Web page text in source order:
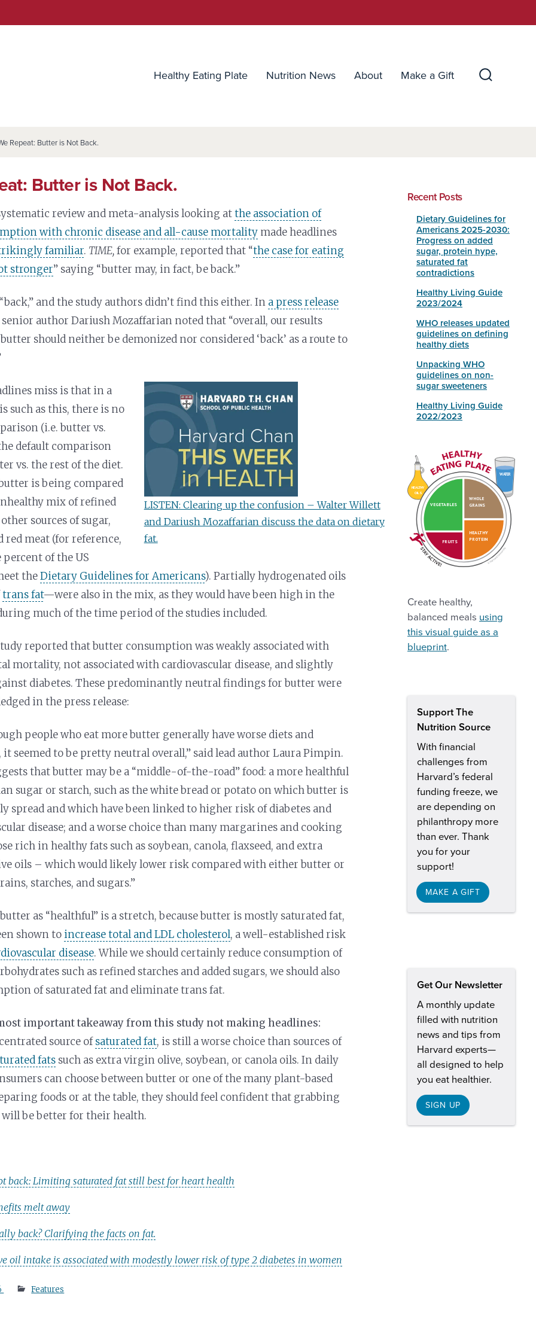
Healthy Eating Plate Nutrition News About Make a Gift
Repeat: Butter is Not Back.
Butter is Not Back.
review and meta-analysis looking atthe association of
with chronic disease and all-cause mortality made headlines
familiar. TIME,for example, reported that “the case for eating
stronger” saying “butter may, in fact, be back.”
“back,” and the study authors didn’t find this either. In a press release
senior author Dariush Mozaffarian noted that “overall, our results
should neither be demonized nor considered ‘back’ as a route to
LISTEN: Clearing up the confusion – Walter Willett
and Dariush Mozaffarian discuss the data on dietary
fat.
miss is that in a
such as this, there is no
(i.e. butter vs.
default comparison
vs. the rest of the diet.
is being compared
mix of refined
sources of sugar,
red meat (for reference,
percent of the US
theDietary Guidelines for Americans). Partially hydrogenated oils
trans fat—were also in the mix, as they would have been high in the
much of the time period of the studies included.
reported that butter consumption was weakly associated with
mortality, not associated with cardiovascular disease, and slightly
diabetes. These predominantly neutral findings for butter were
in the press release:
people who eat more butter generally have worse diets and
it seemed to be pretty neutral overall,” said lead author Laura Pimpin.
that butter may be a “middle-of-the-road” food: a more healthful
sugar or starch, such as the white bread or potato on which butter is
spread and which have been linked to higher risk of diabetes and
disease; and a worse choice than many margarines and cooking
rich in healthy fats such as soybean, canola, flaxseed, and extra
oils – which would likely lower risk compared with either butter or
starches, and sugars.”
as “healthful” is a stretch, because butter is mostly saturated fat,
shown toincrease total and LDL cholesterol, a well-established risk
disease. While we should certainly reduce consumption of
such as refined starches and added sugars, we should also
of saturated fat and eliminate trans fat.
important takeaway from this study not making headlines:
source ofsaturated fat, is still a worse choice than sources of
fats such as extra virgin olive, soybean, or canola oils. In daily
can choose between butter or one of the many plant-based
foods or at the table, they should feel confident that grabbing
be better for their health.
back: Limiting saturated fat still best for heart health
melt away
back? Clarifying the facts on fat.
oil intake is associated with modestly lower risk of type 2 diabetes in women
Features
Recent Posts
Dietary Guidelines for
Americans 2025-2030:
Progress on added
sugar, protein hype,
saturated fat
contradictions
Healthy Living Guide
2023/2024
WHO releases updated
guidelines on defining
healthy diets
Unpacking WHO
guidelines on non-
sugar sweeteners
Healthy Living Guide
2022/2023
HEALTHY
OILS
WATER
VEGETABLES
FRUITS
HEALTHY
PROTEIN
WHOLE
GRAINS
Create healthy,
balanced meals using
this visual guide as a
blueprint.
Support The
Nutrition Source
With financial
challenges from
Harvard’s federal
funding freeze, we
are depending on
philanthropy more
than ever. Thank
you for your
support!
MAKE A GIFT
Get Our Newsletter
A monthly update
filled with nutrition
news and tips from
Harvard experts—
all designed to help
you eat healthier.
SIGN UP